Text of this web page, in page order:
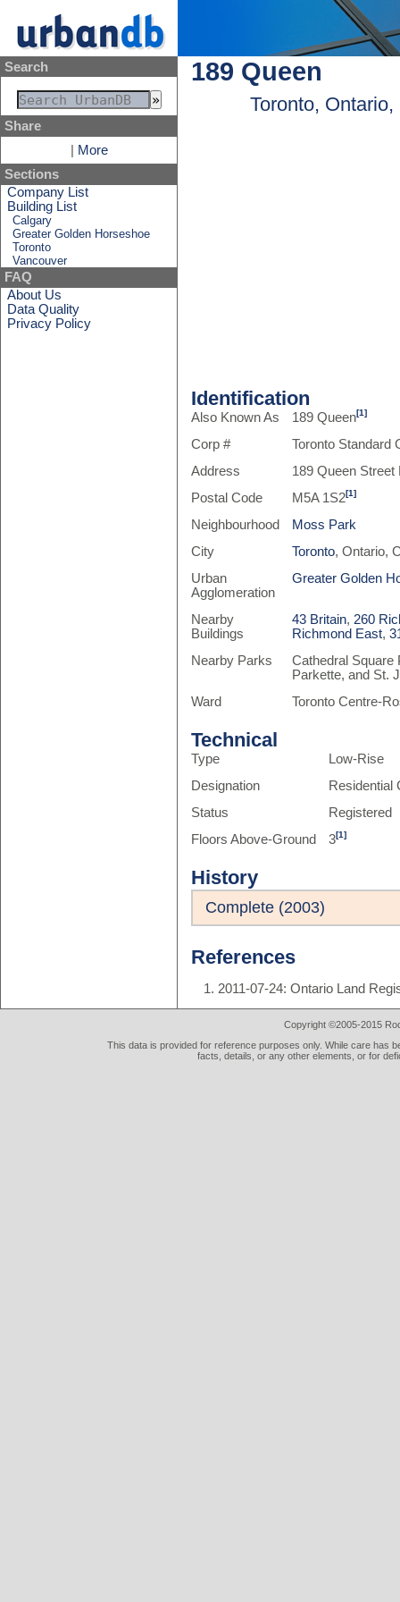
Search
Share
More
Sections
Company List
Building List
Calgary
Greater Golden Horseshoe
Toronto
Vancouver
FAQ
About Us
Data Quality
Privacy Policy
189 Queen
Toronto, Ontario,
Identification
Also Known As 189 Queen[1]
Corp #
Toronto Standard
Address
189 Queen Street
Postal Code
M5A 1S2[1]
Neighbourhood
Moss Park
City
Toronto, Ontario,
Urban
Agglomeration
Greater Golden
Nearby
Buildings
43 Britain, 260
Richmond East,
Nearby Parks
Cathedral Square
Parkette, and St.
Ward
Toronto Centre-
Technical
Type
Low-Rise
Designation
Residential
Status
Registered
Floors Above-Ground
3[1]
History
Complete (2003)
References
2011-07-24: Ontario Land
Copyright ©2005-2015
This data is provided for reference purposes only. While care has
facts, details, or any other elements, or for